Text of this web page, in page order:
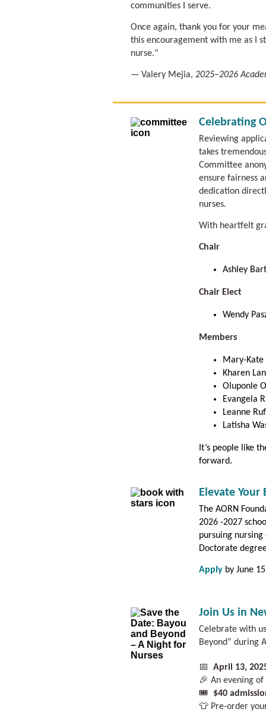
communities I serve.
Once again, thank you for your
this encouragement with me as I
nurse."
— Valery Mejia, 2025–2026
Celebrating
Reviewing
takes
Committee
ensure fairness
dedication
nurses.
With heartfelt
Chair
Ashley
Chair Elect
Wendy
Members
Mary-Kate
Kharen
Oluponle
Evangela
Leanne
Latisha
It’s people like
forward.
Elevate Your
The AORN
2026 -2027
pursuing nursing
Doctorate
Apply by June
Join Us in
Celebrate with
Beyond” during
📅 April 13,
🎉 An evening
🎟️ $40
👕 Pre-order